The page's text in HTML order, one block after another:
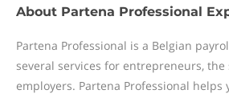
About Partena Professional
Partena Professional is a Belgian
several services for entrepreneurs,
employers. Partena Professional helps